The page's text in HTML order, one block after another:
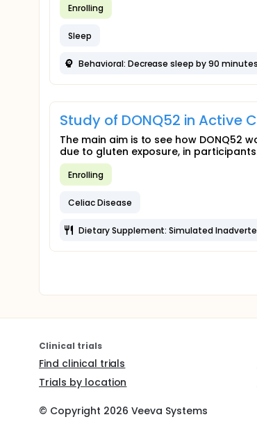
Enrolling
Sleep
Behavioral: Decrease sleep by 90 minutes
Study of DONQ52 in Active
The main aim is to see how
due to gluten exposure, in
Enrolling
Celiac Disease
Dietary Supplement: Simulated
Clinical trials
Find clinical trials
Trials by location
© Copyright 2026 Veeva Systems